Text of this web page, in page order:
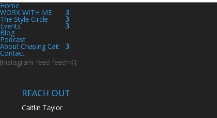
Home
WORK WITH ME
The Style Circle
Events
Blog
Podcast
About Chasing Cait
Contact
[instagram-feed feed=4]
REACH OUT
Caitlin Taylor